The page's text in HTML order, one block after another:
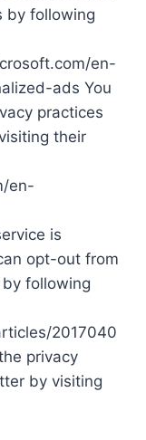
by following
en-
ads You
practices
their
en-
is
opt-out from
following
2017040
privacy
by visiting